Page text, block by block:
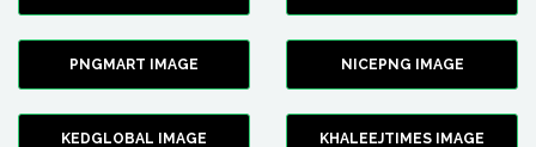
PNGMART IMAGE NICEPNG IMAGE
KEDGLOBAL IMAGE KHALEEJTIMES IMAGE